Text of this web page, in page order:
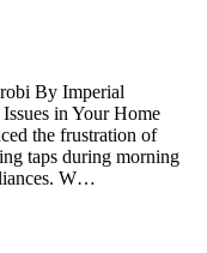
By Imperial
in Your Home
the frustration of
taps during morning
W…